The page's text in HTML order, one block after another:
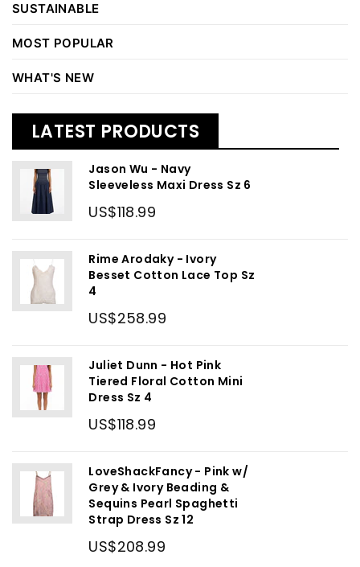
SUSTAINABLE
MOST POPULAR
WHAT'S NEW
LATEST PRODUCTS
Jason Wu - Navy
Sleeveless Maxi Dress Sz 6
US$118.99
Rime Arodaky - Ivory
Besset Cotton Lace Top Sz
4
US$258.99
Juliet Dunn - Hot Pink
Tiered Floral Cotton Mini
Dress Sz 4
US$118.99
LoveShackFancy - Pink w/
Grey & Ivory Beading &
Sequins Pearl Spaghetti
Strap Dress Sz 12
US$208.99